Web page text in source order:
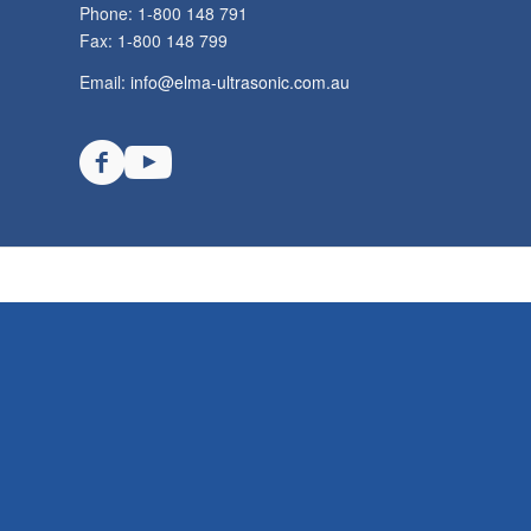
Phone: 1-800 148 791
Fax: 1-800 148 799
Email: info@elma-ultrasonic.com.au